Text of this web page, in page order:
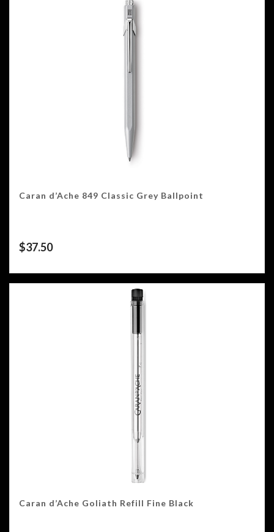
Caran d’Ache 849 Classic Grey Ballpoint
$37.50
Caran d’Ache Goliath Refill Fine Black